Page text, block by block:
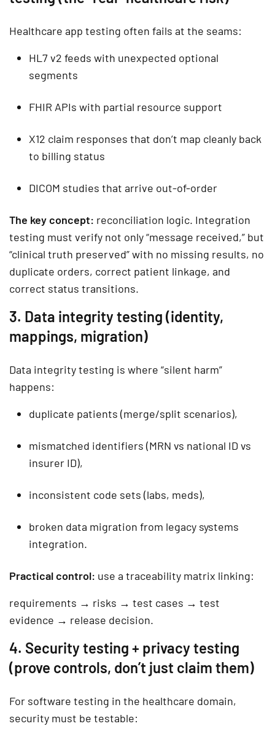
Healthcare app testing often fails at the seams:
HL7 v2 feeds with unexpected optional
segments
FHIR APIs with partial resource support
X12 claim responses that don’t map cleanly back
to billing status
DICOM studies that arrive out-of-order
The key concept: reconciliation logic. Integration
testing must verify not only “message received,” but
“clinical truth preserved” with no missing results, no
duplicate orders, correct patient linkage, and
correct status transitions.
3. Data integrity testing (identity,
mappings, migration)
Data integrity testing is where “silent harm”
happens:
duplicate patients (merge/split scenarios),
mismatched identifiers (MRN vs national ID vs
insurer ID),
inconsistent code sets (labs, meds),
broken data migration from legacy systems
integration.
Practical control: use a traceability matrix linking:
requirements → risks → test cases → test
evidence → release decision.
4. Security testing + privacy testing
(prove controls, don’t just claim them)
For software testing in the healthcare domain,
security must be testable: